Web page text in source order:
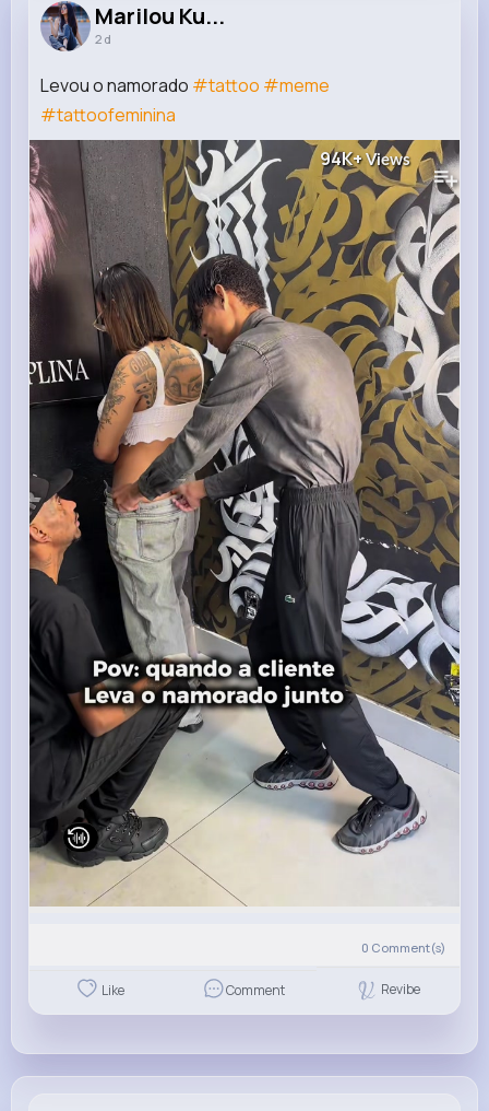
5M+
Marilou Ku...
2 d
Levou o namorado #tattoo #meme
#tattoofeminina
94K+Views
0 Comment(s)
Like Comment Revibe